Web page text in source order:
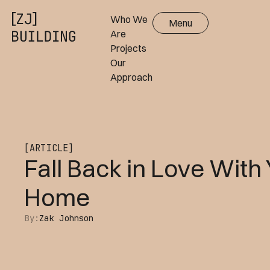
Who We
Are
Projects
Our
Approach
Menu
Close
[ARTICLE]
Fall Back in Love With
Home
By: Zak Johnson